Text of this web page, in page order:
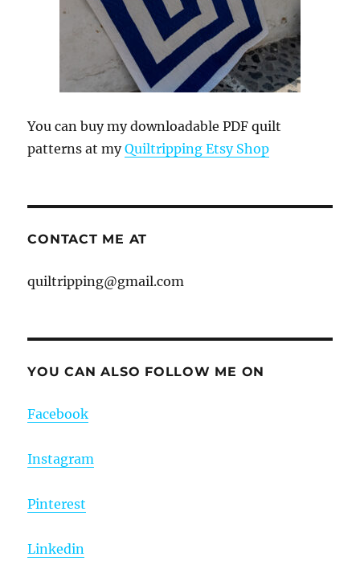
You can buy my downloadable PDF quilt
patterns at myQuiltripping Etsy Shop
CONTACT ME AT
quiltripping@gmail.com
YOU CAN ALSO FOLLOW ME ON
Facebook
Instagram
Pinterest
Linkedin